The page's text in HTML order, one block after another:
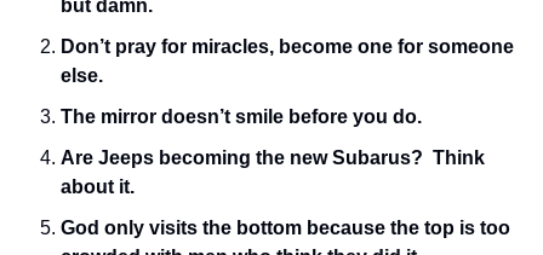
but damn.
Don’t pray for miracles, become one for someone
else.
The mirror doesn’t smile before you do.
Are Jeeps becoming the new Subarus?  Think
about it.
God only visits the bottom because the top is too